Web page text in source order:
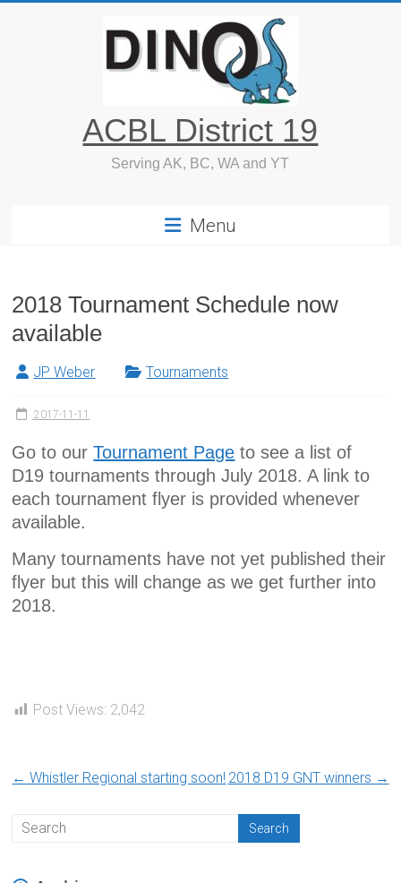
ACBL District 19
Serving AK, BC, WA and YT
Menu
2018 Tournament Schedule now
available
JP Weber Tournaments
2017-11-11
Go to ourTournament Page to see a list of
D19 tournaments through July 2018. A link to
each tournament flyer is provided whenever
available.
Many tournaments have not yet published their
flyer but this will change as we get further into
2018.
Post Views: 2,042
← Whistler Regional starting soon! 2018 D19 GNT winners →